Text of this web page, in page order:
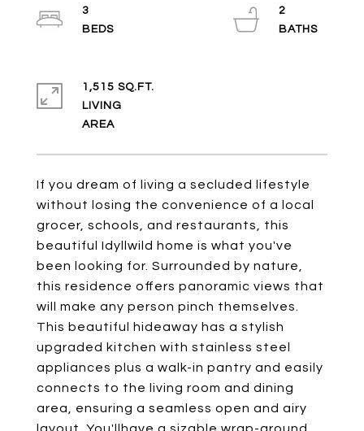
If you dream of living a secluded lifestyle
without losing the convenience of a local
grocer, schools, and restaurants, this
beautiful Idyllwild home is what you've
been looking for. Surrounded by nature,
this residence offers panoramic views that
will make any person pinch themselves.
This beautiful hideaway has a stylish
upgraded kitchen with stainless steel
appliances plus a walk-in pantry and easily
connects to the living room and dining
area, ensuring a seamless open and airy
3
2
1,515 SQ.FT.
LIVING